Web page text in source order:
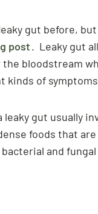
gut before,
post. Leaky gut
bloodstream
kinds of
gut usually
foods that
and